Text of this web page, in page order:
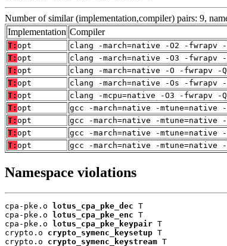
Number of similar (implementation,compiler) pairs: 9,
Implementation Compiler
T: opt
clang -march=native -O2 -fwrapv
T: opt
clang -march=native -O3 -fwrapv
T: opt
clang -march=native -O -fwrapv -
T: opt
clang -march=native -Os -fwrapv
T: opt
clang -mcpu=native -O3 -fwrapv -
T: opt
gcc -march=native -
T: opt
gcc -march=native -mtune=native
T: opt
gcc -march=native -
T: opt gcc -march=native -
Namespace violations
cpa-pke.o lotus_cpa_pke_dec T
cpa-pke.o lotus_cpa_pke_enc T
cpa-pke.o lotus_cpa_pke_keypair T
crypto.o crypto_symenc_keysetup T
crypto.o crypto_symenc_keystream T